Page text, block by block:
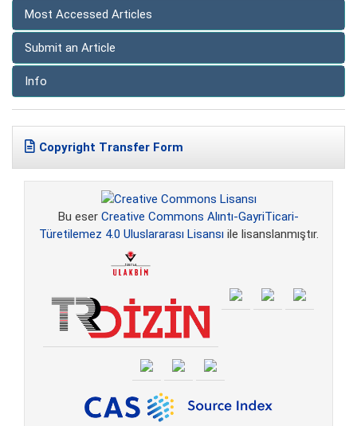
Most Accessed Articles
Submit an Article
Info
Copyright Transfer Form
Bu eser Creative Commons Alıntı-GayriTicari-
Türetilemez 4.0 Uluslararası Lisansı ile lisanslanmıştır.